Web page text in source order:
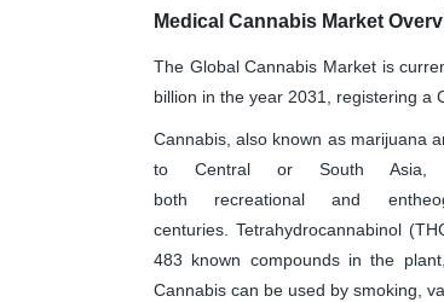
Medical Cannabis Market
The Global Cannabis Market is
billion in the year 2031, registering a
Cannabis, also known as marijuana
to Central or South
both recreational and
centuries. Tetrahydrocannabinol
483 known compounds in the
Cannabis can be used by smoking,